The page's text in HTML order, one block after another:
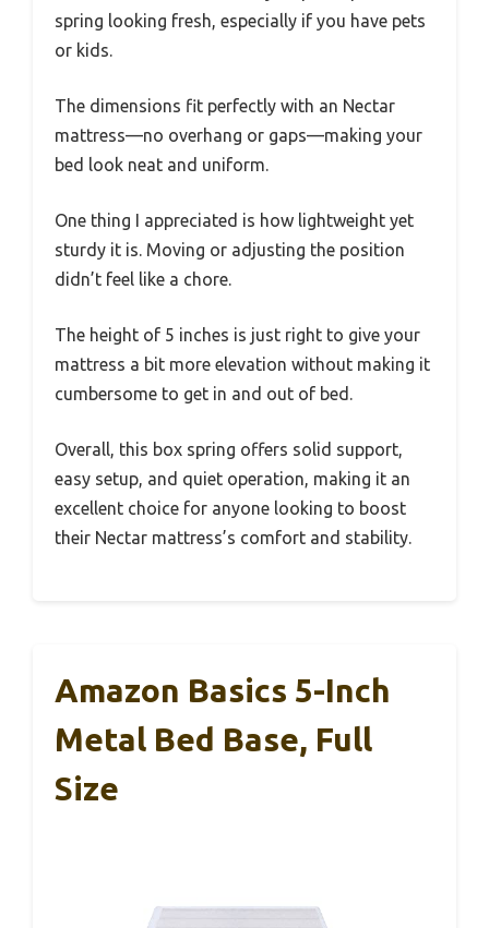
spring looking fresh, especially if you have pets
or kids.
The dimensions fit perfectly with an Nectar
mattress—no overhang or gaps—making your
bed look neat and uniform.
One thing I appreciated is how lightweight yet
sturdy it is. Moving or adjusting the position
didn’t feel like a chore.
The height of 5 inches is just right to give your
mattress a bit more elevation without making it
cumbersome to get in and out of bed.
Overall, this box spring offers solid support,
easy setup, and quiet operation, making it an
excellent choice for anyone looking to boost
their Nectar mattress’s comfort and stability.
Amazon Basics 5-Inch
Metal Bed Base, Full
Size